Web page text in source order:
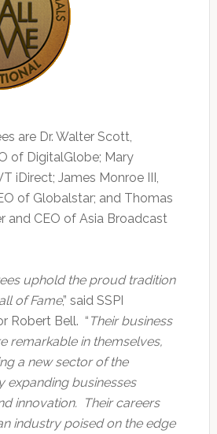
are Dr. Walter Scott,
of DigitalGlobe; Mary
iDirect; James Monroe III,
of Globalstar; and Thomas
and CEO of Asia Broadcast
uphold the proud tradition
of Fame,” said SSPI
Robert Bell. “ Their business
remarkable in themselves,
a new sector of the
expanding businesses
innovation. Their careers
industry poised on the edge